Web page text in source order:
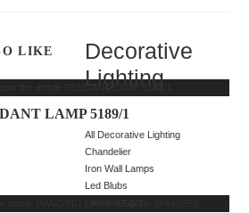
Decorative
Lighting
All Decorative Lighting
Chandelier
Iron Wall Lamps
Led Blubs
LIKE
LAMP 5189/1